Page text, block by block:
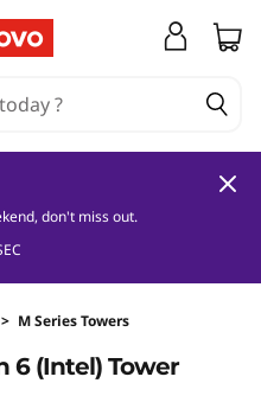
don't miss out.
> M Series Towers
6 (Intel) Tower